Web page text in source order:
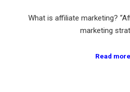
What is affiliate marketing?
marketing
Read more